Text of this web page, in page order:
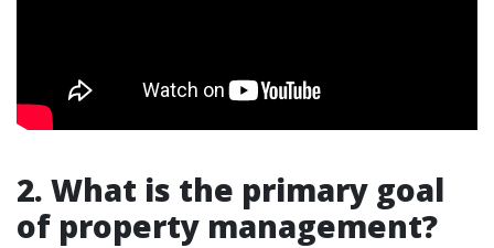
2. What is the primary goal
of property management?